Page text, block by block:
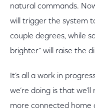
natural commands.
will trigger the system
couple degrees, while
brighter” will raise the
It’s all a work in
we’re doing is that
more connected home